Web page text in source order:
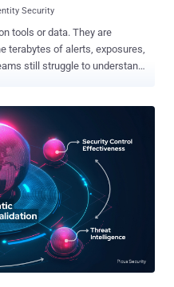
Security
tools or data. They are
still struggle to understand
that easily. The
don’t talk to each other.
Cybersecurity Mesh
designed to solve – and it's
what C...